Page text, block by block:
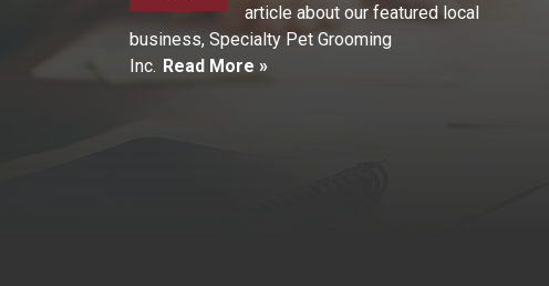
article about our featured local
business, Specialty Pet Grooming
Inc. Read More »